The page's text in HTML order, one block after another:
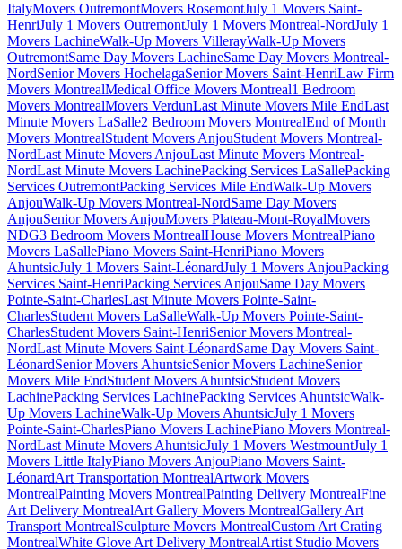
ItalyMovers OutremontMovers RosemontJuly 1 Movers Saint-
HenriJuly 1 Movers OutremontJuly 1 Movers Montreal-NordJuly 1
Movers LachineWalk-Up Movers VillerayWalk-Up Movers
OutremontSame Day Movers LachineSame Day Movers Montreal-
NordSenior Movers HochelagaSenior Movers Saint-HenriLaw Firm
Movers MontrealMedical Office Movers Montreal1 Bedroom
Movers MontrealMovers VerdunLast Minute Movers Mile EndLast
Minute Movers LaSalle2 Bedroom Movers MontrealEnd of Month
Movers MontrealStudent Movers AnjouStudent Movers Montreal-
NordLast Minute Movers AnjouLast Minute Movers Montreal-
NordLast Minute Movers LachinePacking Services LaSallePacking
Services OutremontPacking Services Mile EndWalk-Up Movers
AnjouWalk-Up Movers Montreal-NordSame Day Movers
AnjouSenior Movers AnjouMovers Plateau-Mont-RoyalMovers
NDG3 Bedroom Movers MontrealHouse Movers MontrealPiano
Movers LaSallePiano Movers Saint-HenriPiano Movers
AhuntsicJuly 1 Movers Saint-LéonardJuly 1 Movers AnjouPacking
Services Saint-HenriPacking Services AnjouSame Day Movers
Pointe-Saint-CharlesLast Minute Movers Pointe-Saint-
CharlesStudent Movers LaSalleWalk-Up Movers Pointe-Saint-
CharlesStudent Movers Saint-HenriSenior Movers Montreal-
NordLast Minute Movers Saint-LéonardSame Day Movers Saint-
LéonardSenior Movers AhuntsicSenior Movers LachineSenior
Movers Mile EndStudent Movers AhuntsicStudent Movers
LachinePacking Services LachinePacking Services AhuntsicWalk-
Up Movers LachineWalk-Up Movers AhuntsicJuly 1 Movers
Pointe-Saint-CharlesPiano Movers LachinePiano Movers Montreal-
NordLast Minute Movers AhuntsicJuly 1 Movers WestmountJuly 1
Movers Little ItalyPiano Movers AnjouPiano Movers Saint-
LéonardArt Transportation MontrealArtwork Movers
MontrealPainting Movers MontrealPainting Delivery MontrealFine
Art Delivery MontrealArt Gallery Movers MontrealGallery Art
Transport MontrealSculpture Movers MontrealCustom Art Crating
MontrealWhite Glove Art Delivery MontrealArtist Studio Movers